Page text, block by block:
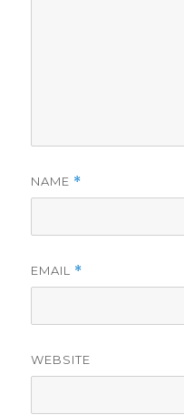
NAME *
EMAIL *
WEBSITE